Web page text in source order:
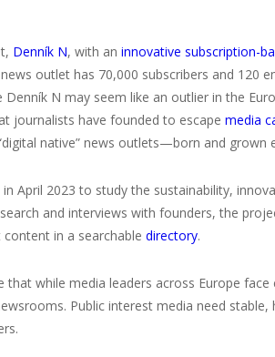
Denník N, with an innovative subscription-
outlet has 70,000 subscribers and 120
N may seem like an outlier in the
journalists have founded to escape media
native” news outlets—born and grown
in April 2023 to study the sustainability,
and interviews with founders, the
in a searchable directory.
that while media leaders across Europe
Public interest media need stable,